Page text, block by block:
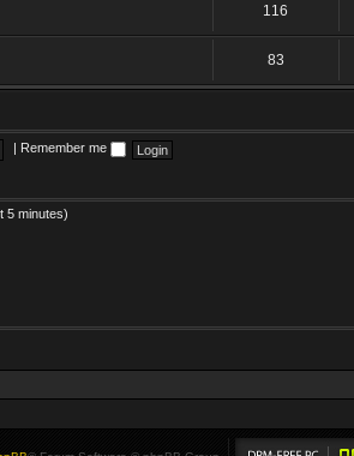
116
83
Remember me
5 minutes)